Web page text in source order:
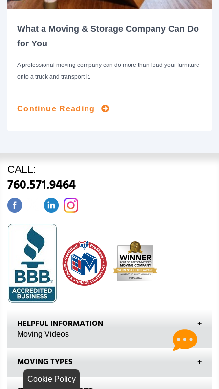
Cookie Policy
What a Moving & Storage Company Can Do
for You
A professional moving company can do more than load your furniture
onto a truck and transport it.
Continue Reading
CALL:
760.571.9464
HELPFUL INFORMATION
Moving Videos
MOVING TYPES